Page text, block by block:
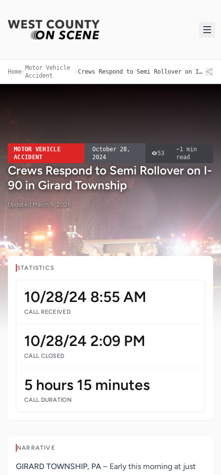
Home/
Motor Vehicle
Accident
/ Crews Respond to Semi Rollover on I-90 in Girard Township
MOTOR VEHICLE
ACCIDENT
October 28,
2024
53
~1 min
read
Crews Respond to Semi Rollover on I-
90 in Girard Township
Updated March 9, 2026
STATISTICS
10/28/24 8:55 AM
CALL RECEIVED
10/28/24 2:09 PM
CALL CLOSED
5 hours 15 minutes
CALL DURATION
NARRATIVE
GIRARD TOWNSHIP, PA – Early this morning at just